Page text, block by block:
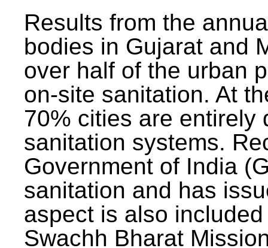
Results from the
bodies in Gujarat and
over half of the urban
on-site sanitation. At
70% cities are entirely
sanitation systems.
Government of India
sanitation and has
aspect is also
Swachh Bharat